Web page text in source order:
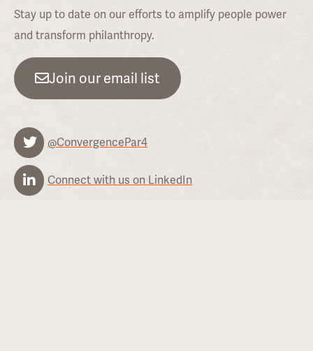
Stay up to date on our efforts to amplify people power
and transform philanthropy.
Join our email list
@ConvergencePar4
Connect with us on LinkedIn